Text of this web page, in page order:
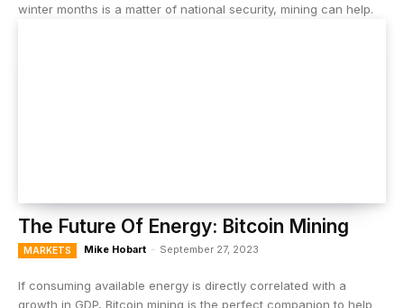
winter months is a matter of national security, mining can help.
The Future Of Energy: Bitcoin Mining
MARKETS Mike Hobart - September 27, 2023
If consuming available energy is directly correlated with a
growth in GDP, Bitcoin mining is the perfect companion to help